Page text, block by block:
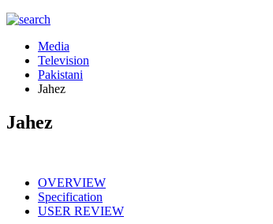
Media
Television
Pakistani
Jahez
Jahez
OVERVIEW
Specification
USER REVIEW